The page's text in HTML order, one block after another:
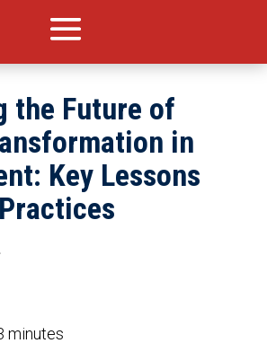
the Future of
in
Key Lessons
minutes